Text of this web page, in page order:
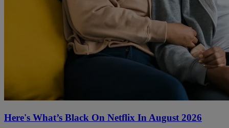
Here's What’s Black On Netflix In August 2026